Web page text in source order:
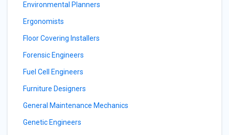
Environmental Planners
Ergonomists
Floor Covering Installers
Forensic Engineers
Fuel Cell Engineers
Furniture Designers
General Maintenance Mechanics
Genetic Engineers